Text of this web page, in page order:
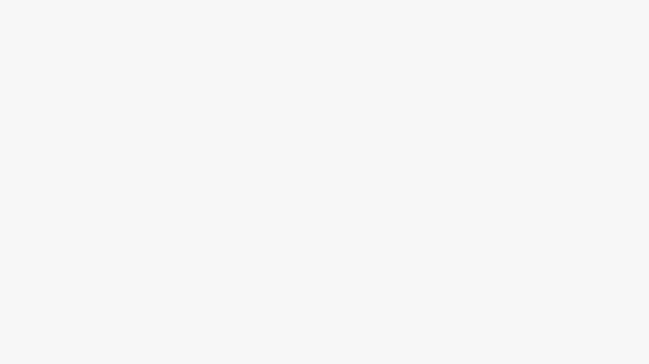
like eco-friendly programming or the ability to integrate a smart
company like Dial Duron Service Co. to replace your heat pump.